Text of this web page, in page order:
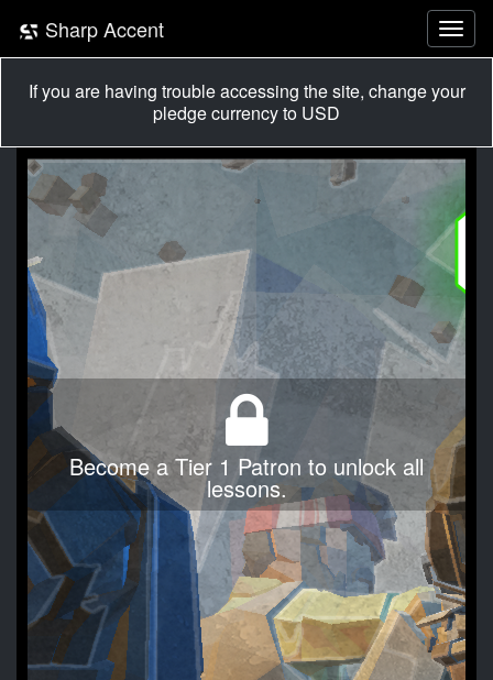
Sharp Accent
If you are having trouble accessing the site, change your
pledge currency to USD
Become a Tier 1 Patron to unlock all
lessons.